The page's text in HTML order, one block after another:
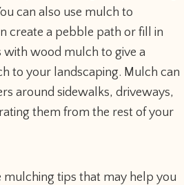
can also use mulch to
create a pebble path or fill in
wood mulch to give a
to your landscaping. Mulch can
around sidewalks, driveways,
them from the rest of your
mulching tips that may help you